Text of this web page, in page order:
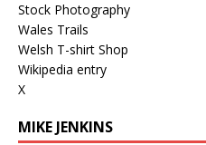
Stock Photography
Wales Trails
Welsh T-shirt Shop
Wikipedia entry
X
MIKE JENKINS